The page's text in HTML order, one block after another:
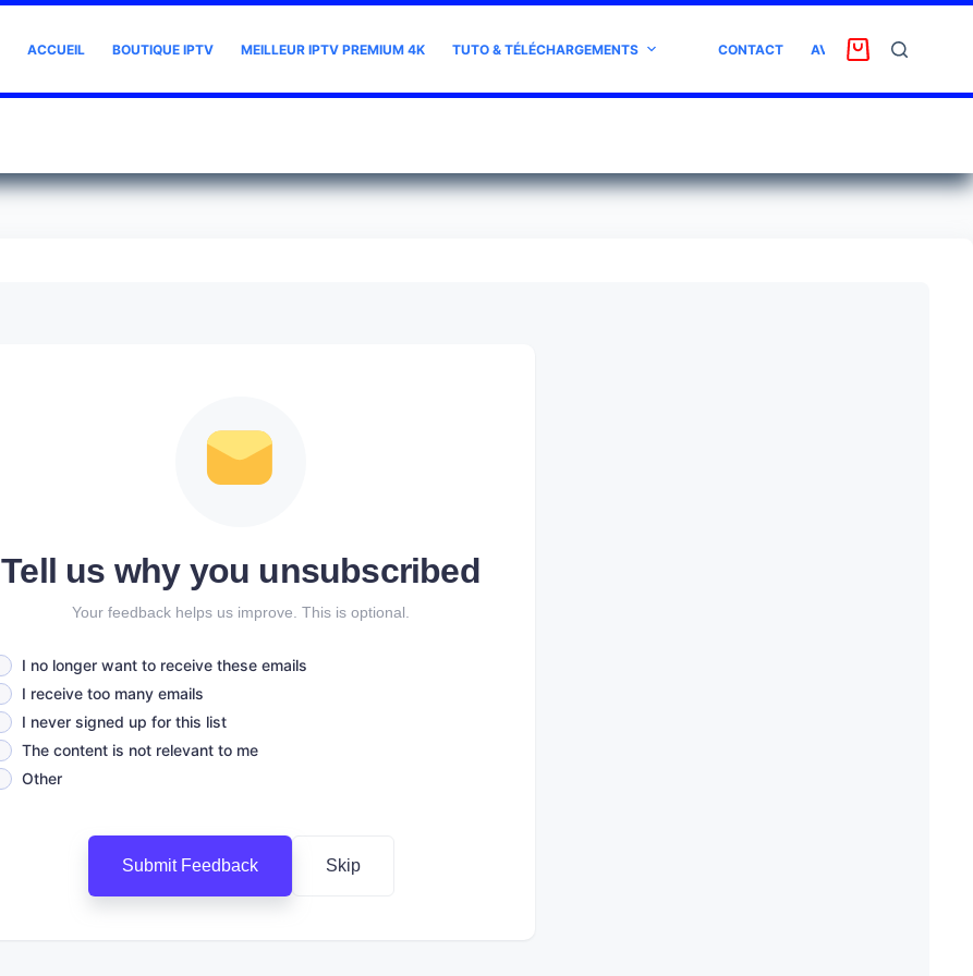
ACCUEIL BOUTIQUE IPTV MEILLEUR IPTV PREMIUM 4K TUTO & TÉLÉCHARGEMENTS CONTACT AVIS CLIENT
Tell us why you unsubscribed
Your feedback helps us improve. This is optional.
I no longer want to receive these emails
I receive too many emails
I never signed up for this list
The content is not relevant to me
Other
Submit Feedback Skip